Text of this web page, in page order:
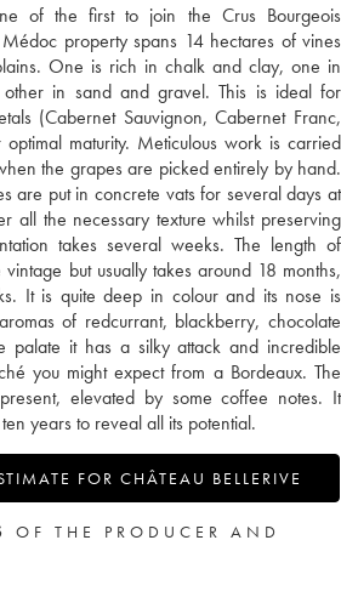
of the first to join the Crus Bourgeois
property spans 14 hectares of vines
One is rich in chalk and clay, one in
in sand and gravel. This is ideal for
(Cabernet Sauvignon, Cabernet Franc,
maturity. Meticulous work is carried
the grapes are picked entirely by hand.
are put in concrete vats for several days at
all the necessary texture whilst preserving
takes several weeks. The length of
but usually takes around 18 months,
It is quite deep in colour and its nose is
of redcurrant, blackberry, chocolate
palate it has a silky attack and incredible
you might expect from a Bordeaux. The
elevated by some coffee notes. It
years to reveal all its potential.
FOR CHÂTEAU BELLERIVE
OF THE PRODUCER AND